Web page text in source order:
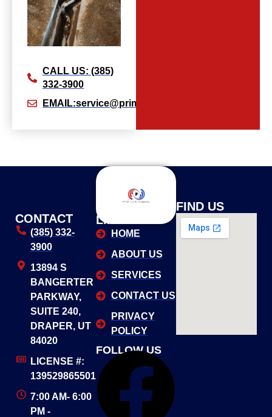
CALL US: (385)
332-3900
EMAIL:service@primeflowplumbingllc.com
CONTACT
(385) 332-
3900
13894 S
BANGERTER
PARKWAY,
SUITE 240,
DRAPER, UT
84020
LICENSE #:
139529865501
7:00 AM- 6:00
PM -
USEFUL
LINKS
HOME
ABOUT US
SERVICES
CONTACT US
PRIVACY
POLICY
FOLLOW US
FIND US